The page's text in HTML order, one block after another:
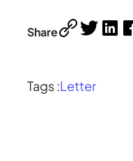
Share
Tags :Letter